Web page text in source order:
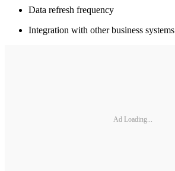
Data refresh frequency
Integration with other business systems
Ad Loading...